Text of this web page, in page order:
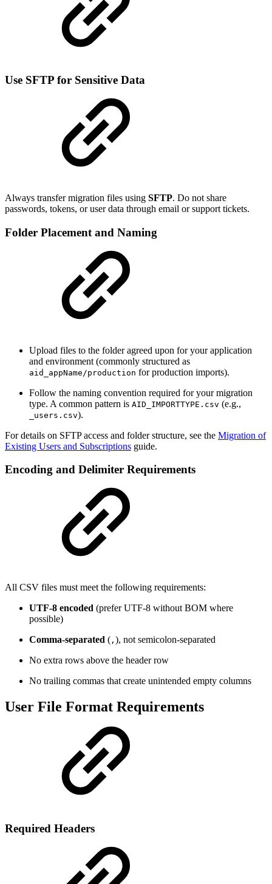
Use SFTP for Sensitive Data
Always transfer migration files using SFTP. Do not share
passwords, tokens, or user data through email or support tickets.
Folder Placement and Naming
Upload files to the folder agreed upon for your application
and environment (commonly structured as
aid_appName/production for production imports).
Follow the naming convention required for your migration
type. A common pattern is AID_IMPORTTYPE.csv (e.g.,
_users.csv).
For details on SFTP access and folder structure, see the Migration of
Existing Users and Subscriptions guide.
Encoding and Delimiter Requirements
All CSV files must meet the following requirements:
UTF-8 encoded (prefer UTF-8 without BOM where
possible)
Comma-separated ( , ), not semicolon-separated
No extra rows above the header row
No trailing commas that create unintended empty columns
User File Format Requirements
Required Headers